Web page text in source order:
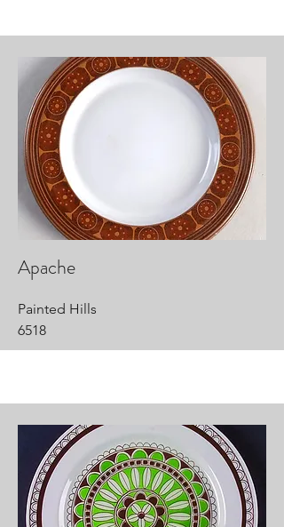
Apache
Painted Hills
6518